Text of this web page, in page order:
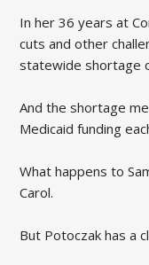
In her 36 years at
cuts and other
statewide shortage
And the shortage
Medicaid funding
What happens to
Carol.
But Potoczak has a